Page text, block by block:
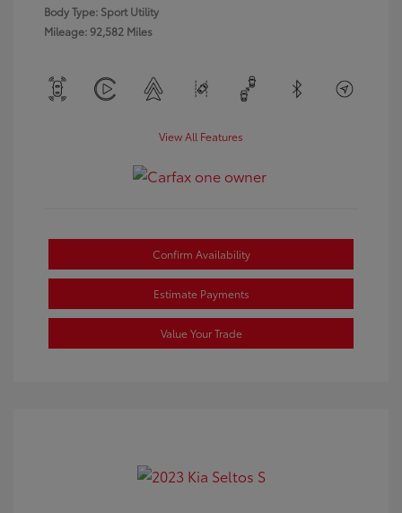
Body Type: Sport Utility
Mileage: 92,582 Miles
View All Features
Confirm Availability
Estimate Payments
Value Your Trade